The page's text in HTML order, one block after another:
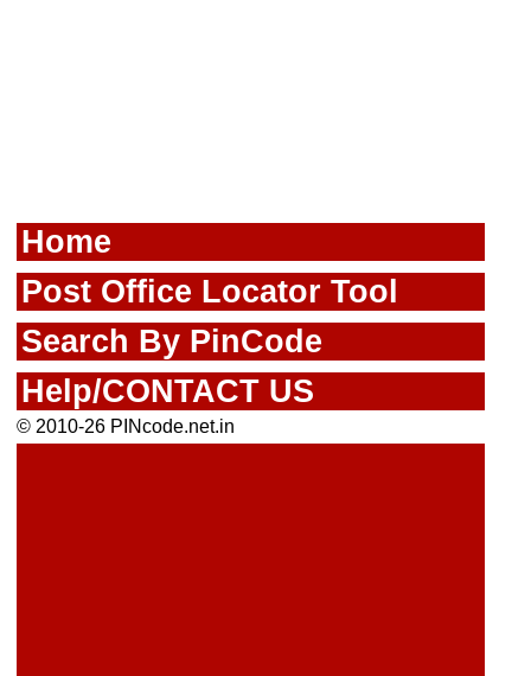
Home
Post Office Locator Tool
Search By PinCode
Help/CONTACT US
© 2010-26 PINcode.net.in